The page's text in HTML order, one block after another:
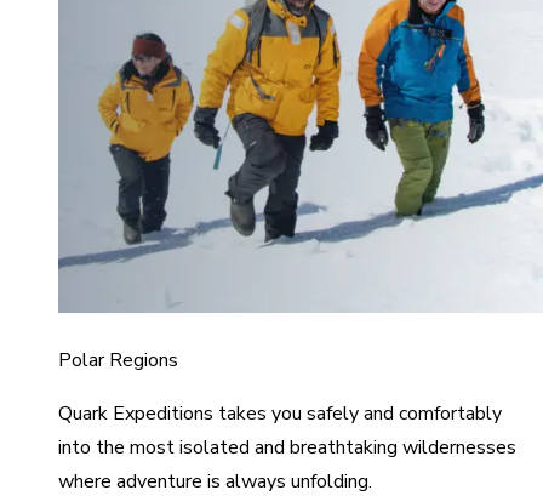
Polar Regions
Quark Expeditions takes you safely and comfortably
into the most isolated and breathtaking wildernesses
where adventure is always unfolding.